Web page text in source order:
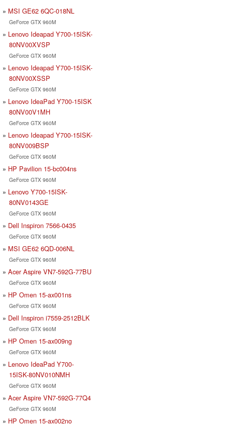
MSI GE62 6QC-018NL
GeForce GTX 960M
Lenovo Ideapad Y700-15ISK-
80NV00XVSP
GeForce GTX 960M
Lenovo Ideapad Y700-15ISK-
80NV00XSSP
GeForce GTX 960M
Lenovo IdeaPad Y700-15ISK
80NV00V1MH
GeForce GTX 960M
Lenovo Ideapad Y700-15ISK-
80NV009BSP
GeForce GTX 960M
HP Pavilion 15-bc004ns
GeForce GTX 960M
Lenovo Y700-15ISK-
80NV0143GE
GeForce GTX 960M
Dell Inspiron 7566-0435
GeForce GTX 960M
MSI GE62 6QD-006NL
GeForce GTX 960M
Acer Aspire VN7-592G-77BU
GeForce GTX 960M
HP Omen 15-ax001ns
GeForce GTX 960M
Dell Inspiron i7559-2512BLK
GeForce GTX 960M
HP Omen 15-ax009ng
GeForce GTX 960M
Lenovo IdeaPad Y700-
15ISK-80NV010NMH
GeForce GTX 960M
Acer Aspire VN7-592G-77Q4
GeForce GTX 960M
HP Omen 15-ax002no